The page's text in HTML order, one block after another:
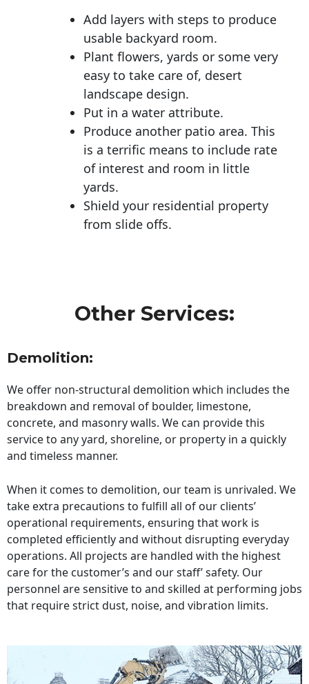
Add layers with steps to produce
usable backyard room.
Plant flowers, yards or some very
easy to take care of, desert
landscape design.
Put in a water attribute.
Produce another patio area. This
is a terrific means to include rate
of interest and room in little
yards.
Shield your residential property
from slide offs.
Other Services:
Demolition:
We offer non-structural demolition which includes the
breakdown and removal of boulder, limestone,
concrete, and masonry walls. We can provide this
service to any yard, shoreline, or property in a quickly
and timeless manner.
When it comes to demolition, our team is unrivaled. We
take extra precautions to fulfill all of our clients’
operational requirements, ensuring that work is
completed efficiently and without disrupting everyday
operations. All projects are handled with the highest
care for the customer’s and our staff’ safety. Our
personnel are sensitive to and skilled at performing jobs
that require strict dust, noise, and vibration limits.